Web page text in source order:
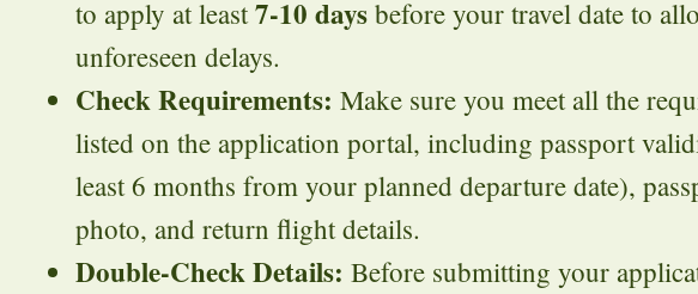
to apply at least7-10 days before your travel date to
unforeseen delays.
Check Requirements: Make sure you meet all the
listed on the application portal, including passport
least 6 months from your planned departure date),
photo, and return flight details.
Double-Check Details: Before submitting your